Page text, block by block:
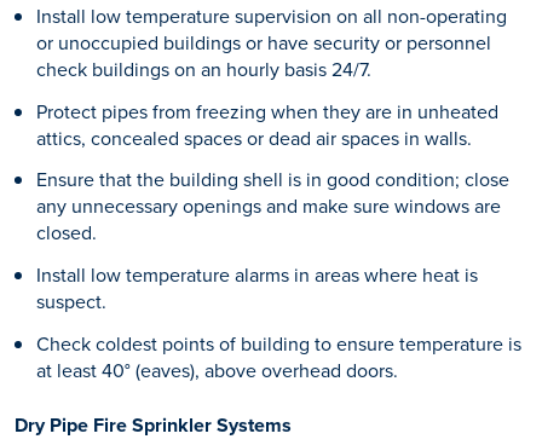
Install low temperature supervision on all non-operating
or unoccupied buildings or have security or personnel
check buildings on an hourly basis 24/7.
Protect pipes from freezing when they are in unheated
attics, concealed spaces or dead air spaces in walls.
Ensure that the building shell is in good condition; close
any unnecessary openings and make sure windows are
closed.
Install low temperature alarms in areas where heat is
suspect.
Check coldest points of building to ensure temperature is
at least 40° (eaves), above overhead doors.
Dry Pipe Fire Sprinkler Systems